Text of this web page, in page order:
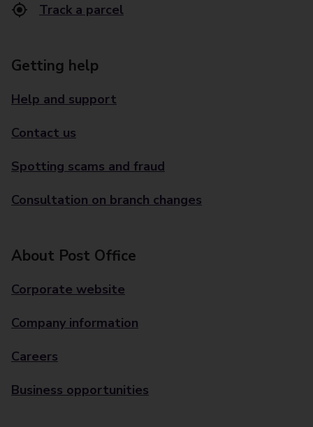
Track a parcel
Getting help
Help and support
Contact us
Spotting scams and fraud
Consultation on branch changes
About Post Office
Corporate website
Company information
Careers
Business opportunities